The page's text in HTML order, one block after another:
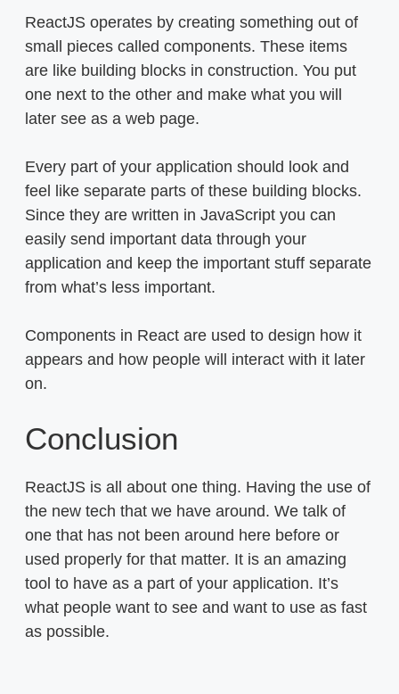
ReactJS operates by creating something out of
small pieces called components. These items
are like building blocks in construction. You put
one next to the other and make what you will
later see as a web page.
Every part of your application should look and
feel like separate parts of these building blocks.
Since they are written in JavaScript you can
easily send important data through your
application and keep the important stuff separate
from what’s less important.
Components in React are used to design how it
appears and how people will interact with it later
on.
Conclusion
ReactJS is all about one thing. Having the use of
the new tech that we have around. We talk of
one that has not been around here before or
used properly for that matter. It is an amazing
tool to have as a part of your application. It’s
what people want to see and want to use as fast
as possible.